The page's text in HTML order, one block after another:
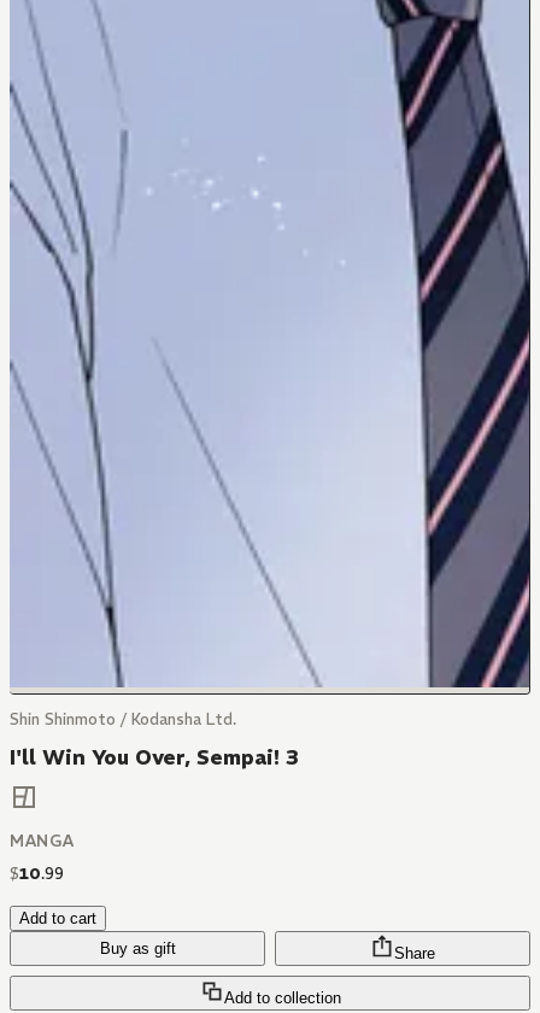
Shin Shinmoto / Kodansha Ltd.
I'll Win You Over, Sempai! 3
MANGA
$10.99
Add to cart
Buy as gift
Add to collection
Share